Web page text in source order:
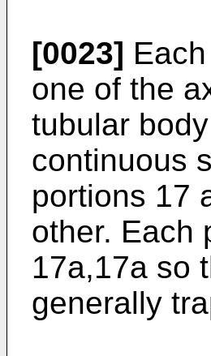
[0023]
one of the
tubular
continuous
portions 17
other. Each
17a,17a so
generally